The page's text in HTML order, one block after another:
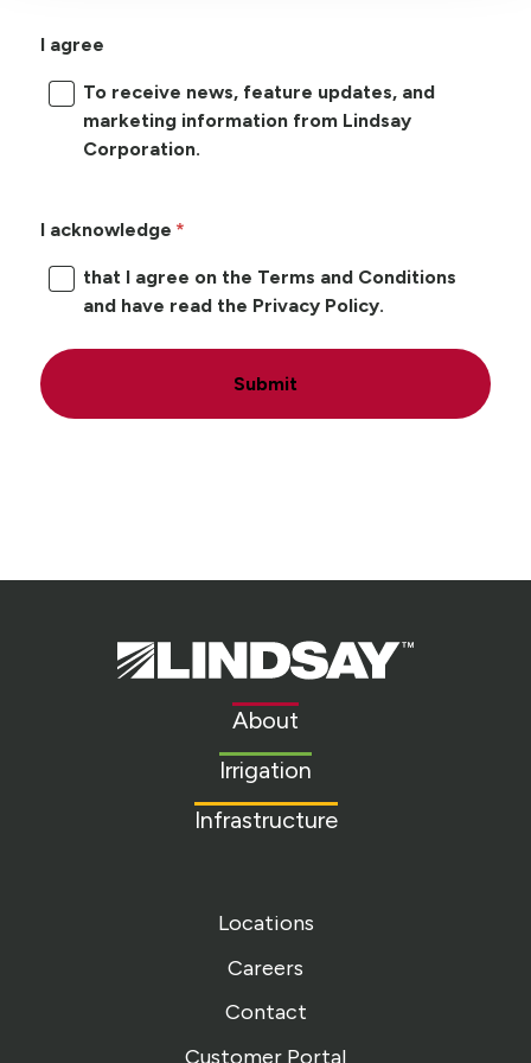
I agree
To receive news, feature updates, and
marketing information from Lindsay
Corporation.
I acknowledge
that I agree on the Terms and Conditions
and have read the Privacy Policy.
Submit
Lindsay.
Link
About
Irrigation
Infrastructure
Locations
Careers
Contact
Customer Portal